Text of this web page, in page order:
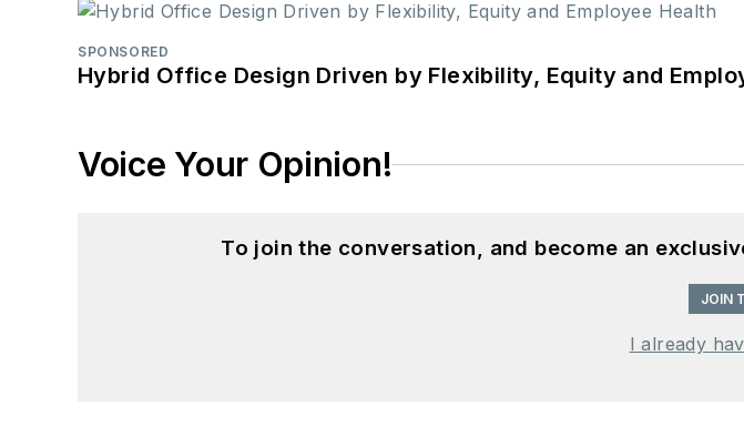
SPONSORED
Hybrid Office Design Driven by Flexibility, Equity and
Voice Your Opinion!
To join the conversation, and become an
JOIN
I already